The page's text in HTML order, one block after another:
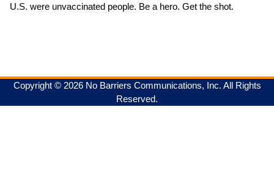
U.S. were unvaccinated people. Be a hero. Get the shot.
Copyright © 2026 No Barriers Communications, Inc. All Rights
Reserved.